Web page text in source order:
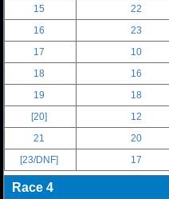
15
22
16
23
17
10
18
16
19
18
[20]
12
21
20
[23/DNF]
17
Race 4